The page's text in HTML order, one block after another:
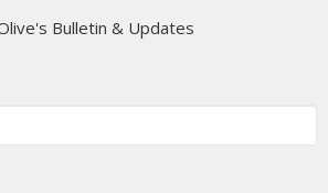
Bulletin & Updates